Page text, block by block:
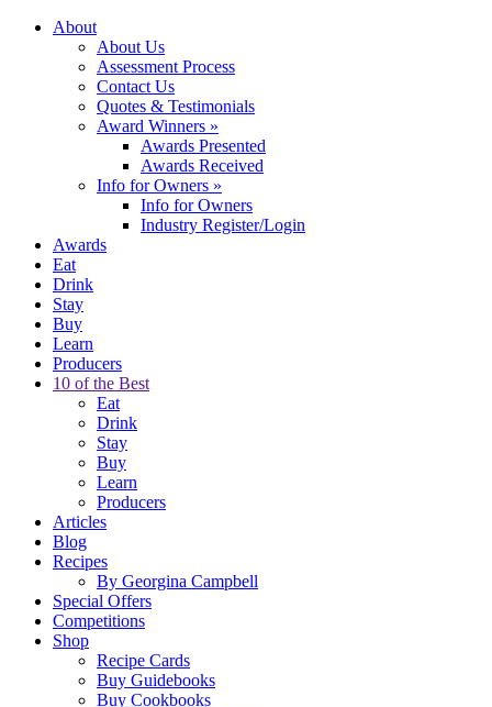
About
About Us
Assessment Process
Contact Us
Quotes & Testimonials
Award Winners »
Awards Presented
Awards Received
Info for Owners »
Info for Owners
Industry Register/Login
Awards
Eat
Drink
Stay
Buy
Learn
Producers
10 of the Best
Eat
Drink
Stay
Buy
Learn
Producers
Articles
Blog
Recipes
By Georgina Campbell
Special Offers
Competitions
Shop
Recipe Cards
Buy Guidebooks
Buy Cookbooks